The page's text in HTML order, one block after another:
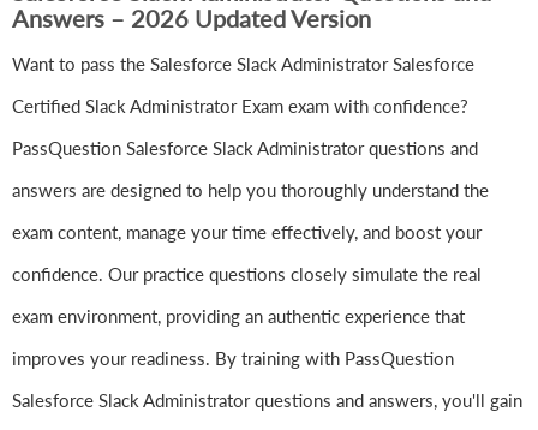
Answers – 2026 Updated Version
Want to pass the Salesforce Slack Administrator Salesforce
Certified Slack Administrator Exam exam with confidence?
PassQuestion Salesforce Slack Administrator questions and
answers are designed to help you thoroughly understand the
exam content, manage your time effectively, and boost your
confidence. Our practice questions closely simulate the real
exam environment, providing an authentic experience that
improves your readiness. By training with PassQuestion
Salesforce Slack Administrator questions and answers, you'll gain